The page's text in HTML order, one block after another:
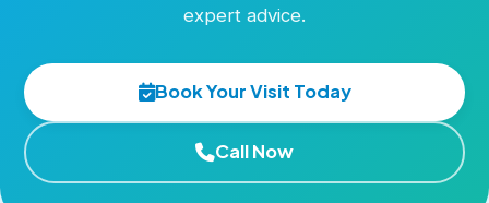
expert advice.
Book Your Visit Today
Call Now